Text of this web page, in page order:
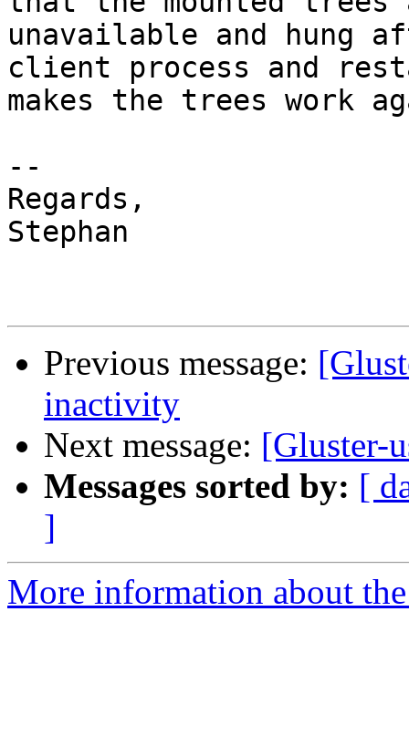
unavailable and hung
client process and
makes the trees work
--
Regards,
Stephan
Previous message:
inactivity
Next message: [Gluster-
Messages sorted by: [
]
More information about